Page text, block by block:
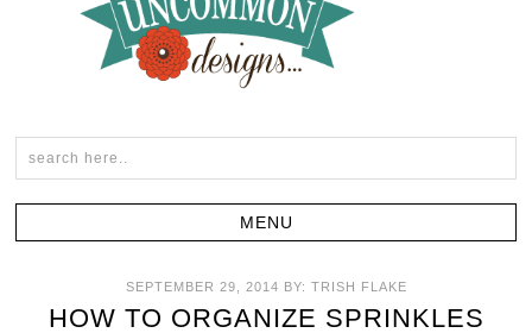
SEPTEMBER 29, 2014 BY: TRISH FLAKE
HOW TO ORGANIZE SPRINKLES